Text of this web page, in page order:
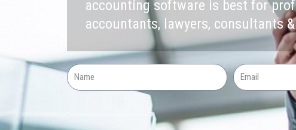
accounting software is best for
accountants, lawyers, consultants